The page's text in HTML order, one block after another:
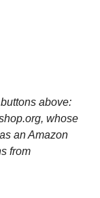
above:
whose
an Amazon
from